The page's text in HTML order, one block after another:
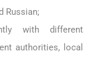
Russian;
with different
authorities, local